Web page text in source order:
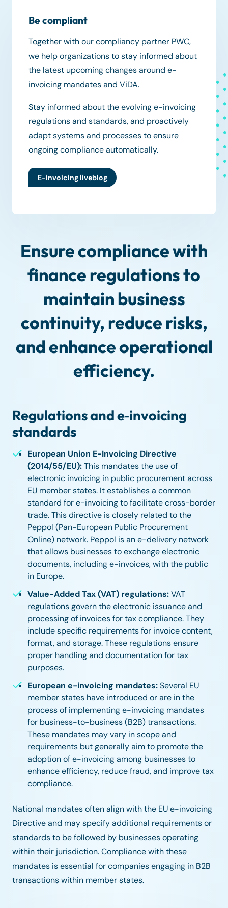
Be compliant
Together with our compliancy partner PWC,
we help organizations to stay informed about
the latest upcoming changes around e-
invoicing mandates and ViDA.
Stay informed about the evolving e-invoicing
regulations and standards, and proactively
adapt systems and processes to ensure
ongoing compliance automatically.
E-invoicing liveblog
Ensure compliance with
finance regulations to
maintain business
continuity, reduce risks,
and enhance operational
efficiency.
Regulations and e‑invoicing
standards
European Union E-Invoicing Directive
(2014/55/EU):This mandates the use of
electronic invoicing in public procurement across
EU member states. It establishes a common
standard for e-invoicing to facilitate cross-border
trade. This directive is closely related to the
Peppol (Pan-European Public Procurement
Online) network. Peppol is an e-delivery network
that allows businesses to exchange electronic
documents, including e-invoices, with the public
in Europe.
Value-Added Tax (VAT) regulations:VAT
regulations govern the electronic issuance and
processing of invoices for tax compliance. They
include specific requirements for invoice content,
format, and storage. These regulations ensure
proper handling and documentation for tax
purposes.
European e-invoicing mandates:Several EU
member states have introduced or are in the
process of implementing e-invoicing mandates
for business-to-business (B2B) transactions.
These mandates may vary in scope and
requirements but generally aim to promote the
adoption of e-invoicing among businesses to
enhance efficiency, reduce fraud, and improve tax
compliance.
National mandates often align with the EU e-invoicing
Directive and may specify additional requirements or
standards to be followed by businesses operating
within their jurisdiction. Compliance with these
mandates is essential for companies engaging in B2B
transactions within member states.